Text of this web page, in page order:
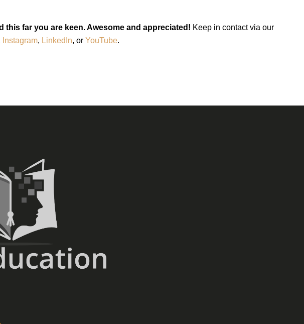
this far you are keen. Awesome and appreciated! Keep in contact via our
Instagram, LinkedIn, or YouTube.